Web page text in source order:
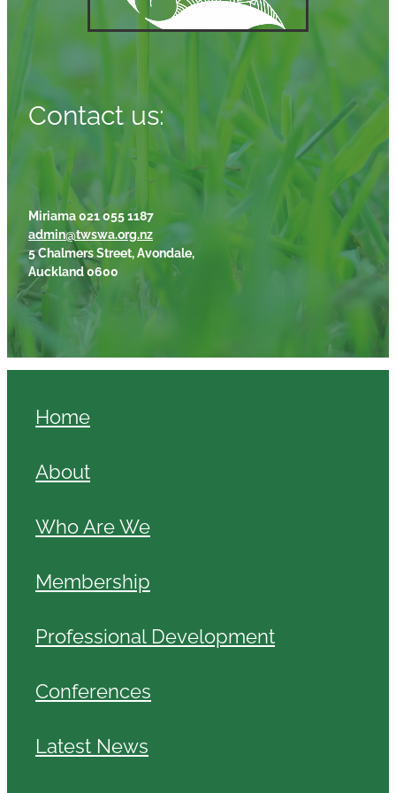
Contact us:
Miriama 021 055 1187
admin@twswa.org.nz
5 Chalmers Street, Avondale,
Auckland 0600
Home
About
Who Are We
Membership
Professional Development
Conferences
Latest News